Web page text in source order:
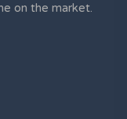
on the market.